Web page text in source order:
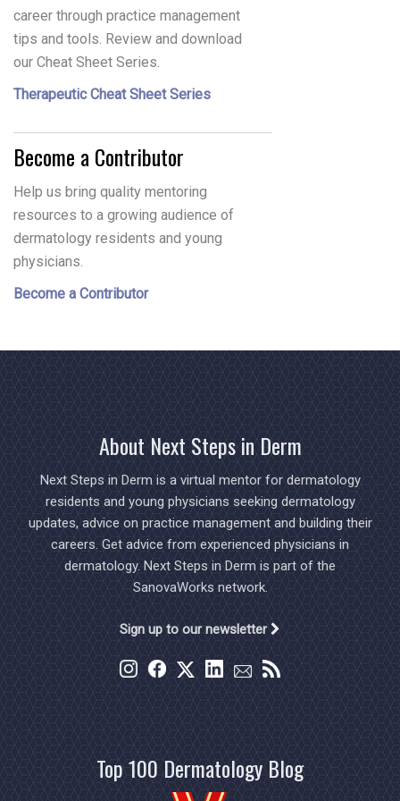
career through practice management
tips and tools. Review and download
our Cheat Sheet Series.
Therapeutic Cheat Sheet Series
Become a Contributor
Help us bring quality mentoring
resources to a growing audience of
dermatology residents and young
physicians.
Become a Contributor
About Next Steps in Derm
Next Steps in Derm is a virtual mentor for dermatology
residents and young physicians seeking dermatology
updates, advice on practice management and building their
careers. Get advice from experienced physicians in
dermatology. Next Steps in Derm is part of the
SanovaWorks network.
Sign up to our newsletter
Top 100 Dermatology Blog